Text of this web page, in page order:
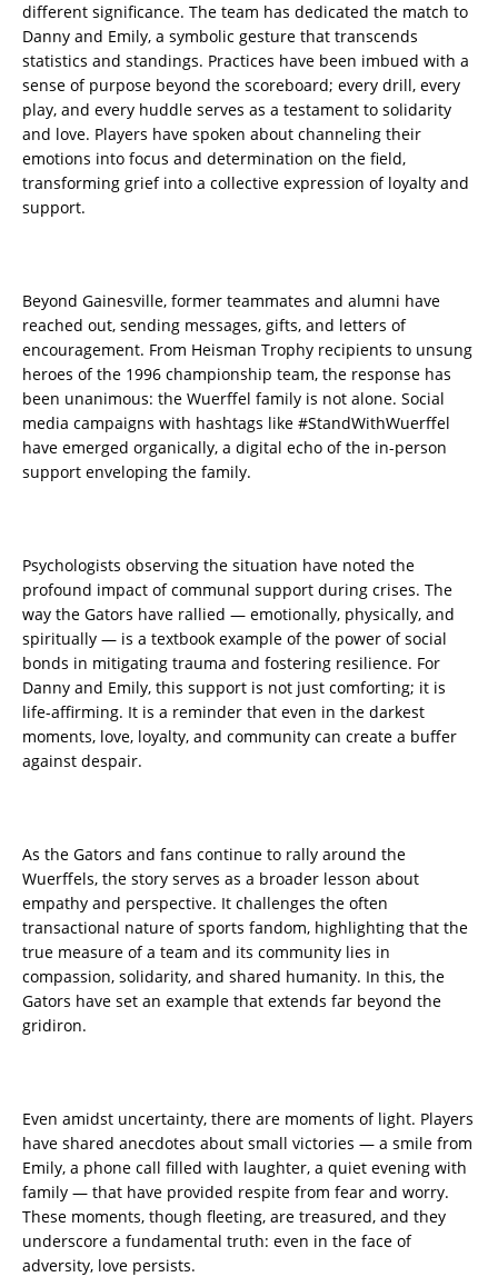
different significance. The team has dedicated the match to
Danny and Emily, a symbolic gesture that transcends
statistics and standings. Practices have been imbued with a
sense of purpose beyond the scoreboard; every drill, every
play, and every huddle serves as a testament to solidarity
and love. Players have spoken about channeling their
emotions into focus and determination on the field,
transforming grief into a collective expression of loyalty and
support.
Beyond Gainesville, former teammates and alumni have
reached out, sending messages, gifts, and letters of
encouragement. From Heisman Trophy recipients to unsung
heroes of the 1996 championship team, the response has
been unanimous: the Wuerffel family is not alone. Social
media campaigns with hashtags like #StandWithWuerffel
have emerged organically, a digital echo of the in-person
support enveloping the family.
Psychologists observing the situation have noted the
profound impact of communal support during crises. The
way the Gators have rallied — emotionally, physically, and
spiritually — is a textbook example of the power of social
bonds in mitigating trauma and fostering resilience. For
Danny and Emily, this support is not just comforting; it is
life-affirming. It is a reminder that even in the darkest
moments, love, loyalty, and community can create a buffer
against despair.
As the Gators and fans continue to rally around the
Wuerffels, the story serves as a broader lesson about
empathy and perspective. It challenges the often
transactional nature of sports fandom, highlighting that the
true measure of a team and its community lies in
compassion, solidarity, and shared humanity. In this, the
Gators have set an example that extends far beyond the
gridiron.
Even amidst uncertainty, there are moments of light. Players
have shared anecdotes about small victories — a smile from
Emily, a phone call filled with laughter, a quiet evening with
family — that have provided respite from fear and worry.
These moments, though fleeting, are treasured, and they
underscore a fundamental truth: even in the face of
adversity, love persists.